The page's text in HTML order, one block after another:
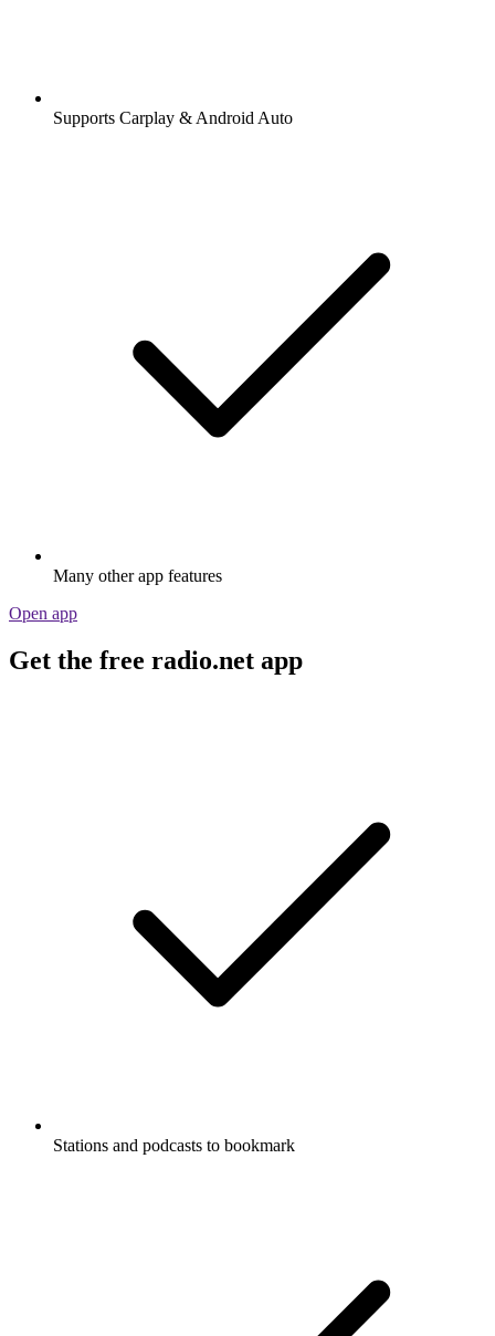
Supports Carplay & Android Auto
Many other app features
Open app
Get the free radio.net app
Stations and podcasts to bookmark